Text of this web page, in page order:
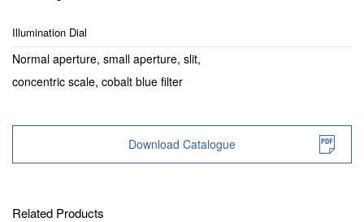
Illumination Dial
Normal aperture, small aperture, slit,
concentric scale, cobalt blue filter
Download Catalogue
Related Products